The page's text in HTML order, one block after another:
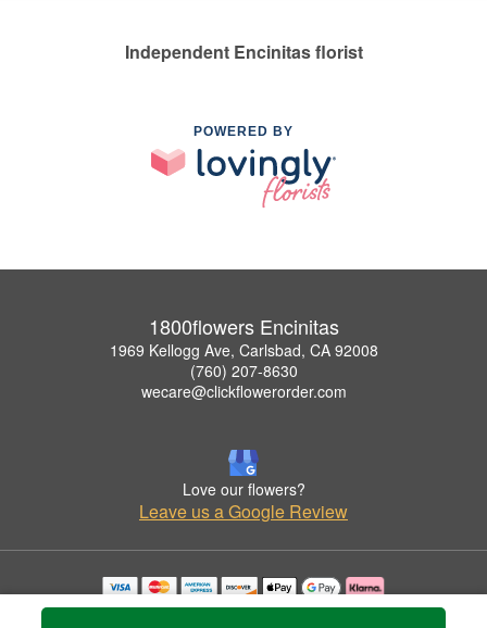
Independent Encinitas florist
POWERED BY
1800flowers Encinitas
1969 Kellogg Ave, Carlsbad, CA 92008
(760) 207-8630
wecare@clickflowerorder.com
Love our flowers?
Leave us a Google Review
Copyrighted images herein are used with permission by 1800flowers Encinitas.